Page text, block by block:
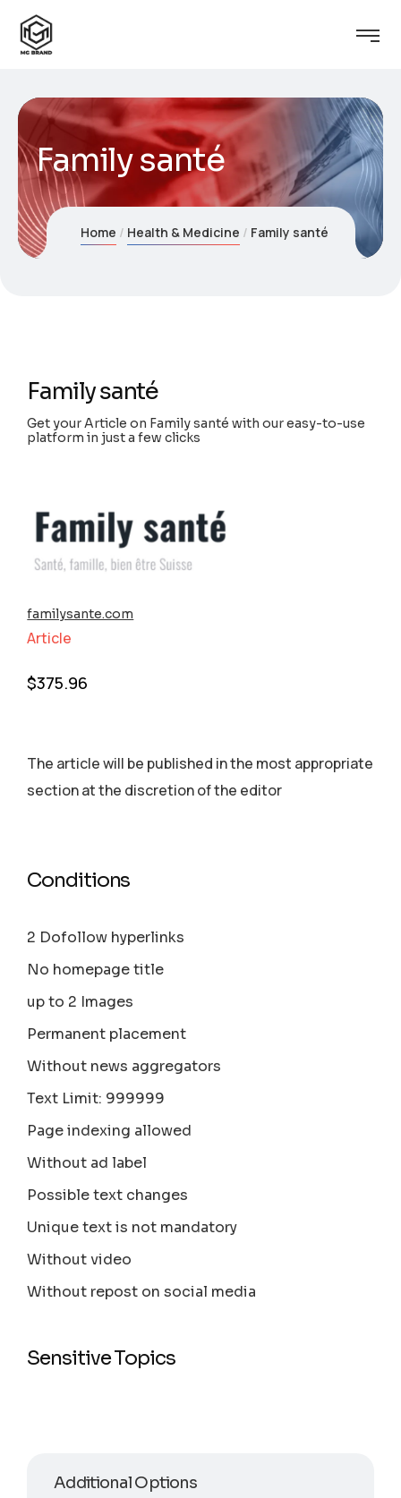
Family santé
Home Health & Medicine Family santé
Family santé
Get your Article on Family santé with our easy-to-use
platform in just a few clicks
familysante.com
Article
$375.96
The article will be published in the most appropriate
section аt the discretion of the editor
Conditions
2 Dofollow hyperlinks
No homepage title
up to 2 Images
Permanent placement
Without news aggregators
Text Limit: 999999
Page indexing allowed
Without ad label
Possible text changes
Unique text is not mandatory
Without video
Without repost on social media
Sensitive Topics
Additional Options